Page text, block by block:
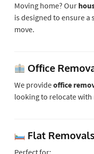
Moving home? Our
is designed to ensure
move.
Office
We provideoffice
looking to relocate
Flat
Perfect for: